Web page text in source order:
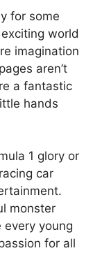
for some
world
imagination
aren’t
a fantastic
hands
1 glory or
car
monster
every young
for all